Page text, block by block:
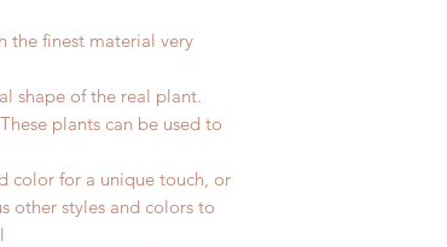
the finest material very
shape of the real plant.
plants can be used to
color for a unique touch, or
other styles and colors to